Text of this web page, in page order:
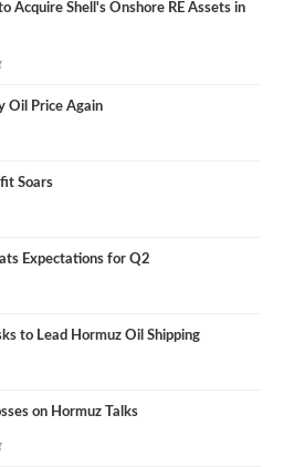
Acquire Shell's Onshore RE Assets in
Oil Price Again
Soars
Expectations for Q2
to Lead Hormuz Oil Shipping
on Hormuz Talks